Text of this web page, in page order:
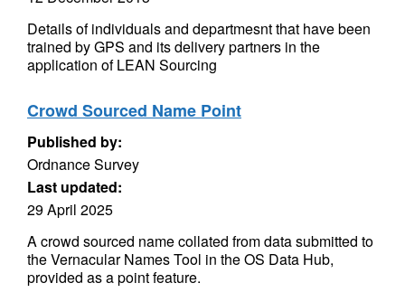
Details of individuals and departmesnt that have been
trained by GPS and its delivery partners in the
application of LEAN Sourcing
Crowd Sourced Name Point
Published by:
Ordnance Survey
Last updated:
29 April 2025
A crowd sourced name collated from data submitted to
the Vernacular Names Tool in the OS Data Hub,
provided as a point feature.